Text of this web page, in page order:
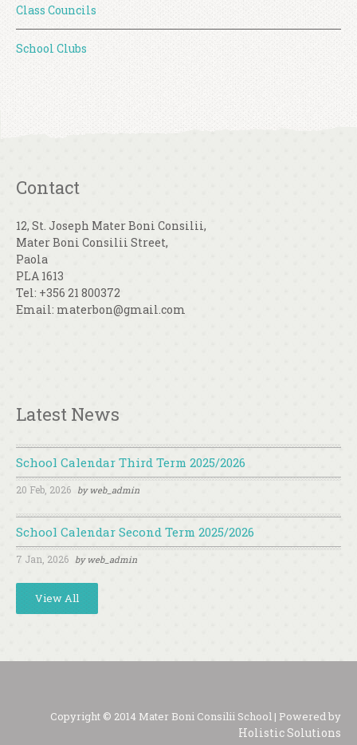
Class Councils
School Clubs
Contact
12, St. Joseph Mater Boni Consilii,
Mater Boni Consilii Street,
Paola
PLA 1613
Tel: +356 21 800372
Email: materbon@gmail.com
Latest News
School Calendar Third Term 2025/2026
20 Feb, 2026 byweb_admin
School Calendar Second Term 2025/2026
7 Jan, 2026 byweb_admin
View All
Copyright © 2014 Mater Boni Consilii School | Powered by
Holistic Solutions